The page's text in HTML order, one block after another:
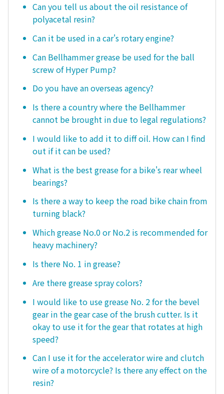
Can you tell us about the oil resistance of
polyacetal resin?
Can it be used in a car's rotary engine?
Can Bellhammer grease be used for the ball
screw of Hyper Pump?
Do you have an overseas agency?
Is there a country where the Bellhammer
cannot be brought in due to legal regulations?
I would like to add it to diff oil. How can I find
out if it can be used?
What is the best grease for a bike's rear wheel
bearings?
Is there a way to keep the road bike chain from
turning black?
Which grease No.0 or No.2 is recommended for
heavy machinery?
Is there No. 1 in grease?
Are there grease spray colors?
I would like to use grease No. 2 for the bevel
gear in the gear case of the brush cutter. Is it
okay to use it for the gear that rotates at high
speed?
Can I use it for the accelerator wire and clutch
wire of a motorcycle? Is there any effect on the
resin?